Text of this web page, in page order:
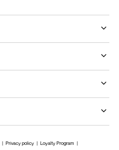
Privacy policy Loyalty Program